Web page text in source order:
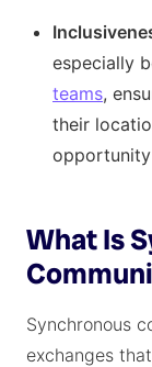
especially
teams,
their
What Is
Synchronous
exchanges